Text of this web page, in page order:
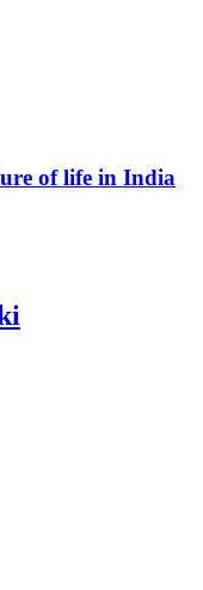
of life in India